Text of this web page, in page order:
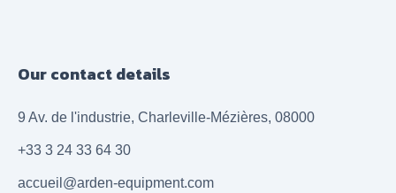
Our contact details
9 Av. de l'industrie, Charleville-Mézières, 08000
+33 3 24 33 64 30
accueil@arden-equipment.com